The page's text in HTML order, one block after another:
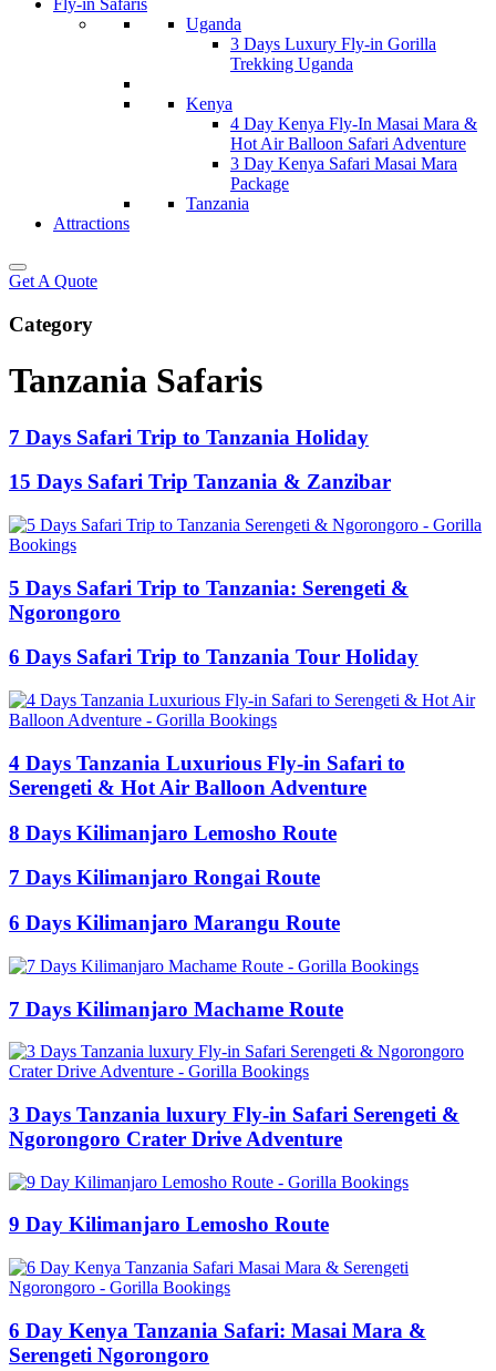
Fly-in Safaris
Uganda
3 Days Luxury Fly-in Gorilla
Trekking Uganda
Kenya
4 Day Kenya Fly-In Masai Mara &
Hot Air Balloon Safari Adventure
3 Day Kenya Safari Masai Mara
Package
Tanzania
Attractions
Get A Quote
Category
Tanzania Safaris
7 Days Safari Trip to Tanzania Holiday
15 Days Safari Trip Tanzania & Zanzibar
5 Days Safari Trip to Tanzania: Serengeti &
Ngorongoro
6 Days Safari Trip to Tanzania Tour Holiday
4 Days Tanzania Luxurious Fly-in Safari to
Serengeti & Hot Air Balloon Adventure
8 Days Kilimanjaro Lemosho Route
7 Days Kilimanjaro Rongai Route
6 Days Kilimanjaro Marangu Route
7 Days Kilimanjaro Machame Route
3 Days Tanzania luxury Fly-in Safari Serengeti &
Ngorongoro Crater Drive Adventure
9 Day Kilimanjaro Lemosho Route
6 Day Kenya Tanzania Safari: Masai Mara &
Serengeti Ngorongoro